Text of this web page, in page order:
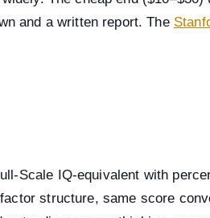
and a written report. The
Scale IQ-equivalent with
structure, same score